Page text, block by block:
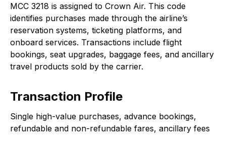
MCC 3218 is assigned to Crown Air. This code
identifies purchases made through the airline’s
reservation systems, ticketing platforms, and
onboard services. Transactions include flight
bookings, seat upgrades, baggage fees, and ancillary
travel products sold by the carrier.
Transaction Profile
Single high-value purchases, advance bookings,
refundable and non-refundable fares, ancillary fees